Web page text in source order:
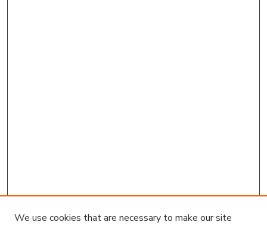
We use cookies that are necessary to make our site